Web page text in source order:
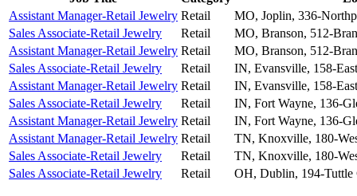
Assistant Manager-Retail Jewelry Retail
MO, Joplin, 336-
Sales Associate-Retail Jewelry
Retail
MO, Branson, 512-
Assistant Manager-Retail Jewelry Retail
MO, Branson, 512-
Sales Associate-Retail Jewelry
Retail
IN, Evansville, 158-
Assistant Manager-Retail Jewelry Retail
IN, Evansville, 158-
Sales Associate-Retail Jewelry
Retail
IN, Fort Wayne, 136-
Assistant Manager-Retail Jewelry Retail
IN, Fort Wayne, 136-
Assistant Manager-Retail Jewelry Retail
TN, Knoxville, 180-
Sales Associate-Retail Jewelry
Retail
TN, Knoxville, 180-
Sales Associate-Retail Jewelry
Retail OH, Dublin, 194-Tuttle